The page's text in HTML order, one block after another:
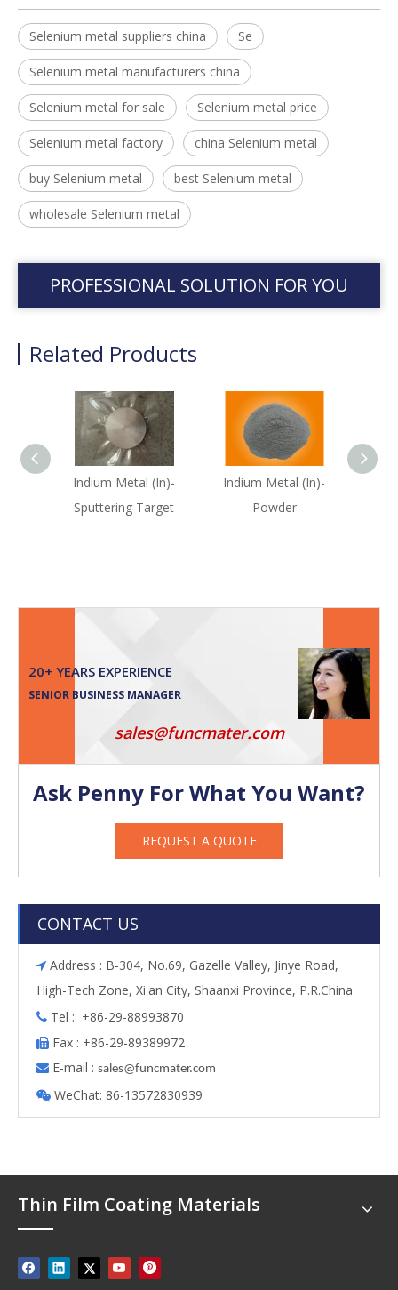
Selenium metal suppliers china Se
Selenium metal manufacturers china
Selenium metal for sale Selenium metal price
Selenium metal factory china Selenium metal
buy Selenium metal best Selenium metal
wholesale Selenium metal
PROFESSIONAL SOLUTION FOR YOU
Related Products
Indium Metal (In)-
Sputtering Target
Indium Metal (In)-
Powder
20+ YEARS EXPERIENCE
SENIOR BUSINESS MANAGER
sales@funcmater.com
Ask Penny For What You Want?
REQUEST A QUOTE
CONTACT US
 Address : B-304, No.69, Gazelle Valley, Jinye Road,
High-Tech Zone, Xi'an City, Shaanxi Province, P.R.China
 Tel : +86-29-88993870
 Fax : +86-29-89389972
 E-mail : sales@funcmater.com
 WeChat: 86-13572830939
Thin Film Coating Materials